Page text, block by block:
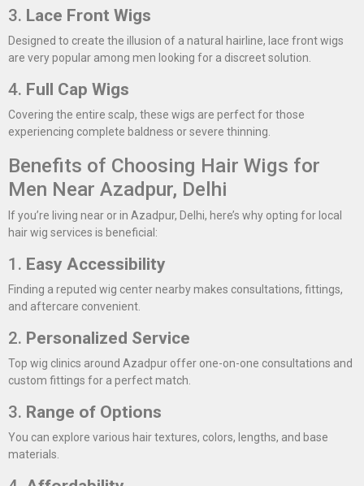
3. Lace Front Wigs
Designed to create the illusion of a natural hairline, lace front wigs
are very popular among men looking for a discreet solution.
4. Full Cap Wigs
Covering the entire scalp, these wigs are perfect for those
experiencing complete baldness or severe thinning.
Benefits of Choosing Hair Wigs for
Men Near Azadpur, Delhi
If you’re living near or in Azadpur, Delhi, here’s why opting for local
hair wig services is beneficial:
1. Easy Accessibility
Finding a reputed wig center nearby makes consultations, fittings,
and aftercare convenient.
2. Personalized Service
Top wig clinics around Azadpur offer one-on-one consultations and
custom fittings for a perfect match.
3. Range of Options
You can explore various hair textures, colors, lengths, and base
materials.